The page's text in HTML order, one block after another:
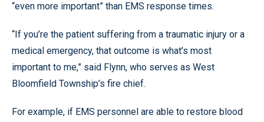
“even more important” than EMS response times.
“If you’re the patient suffering from a traumatic injury or a
medical emergency, that outcome is what’s most
important to me,” said Flynn, who serves as West
Bloomfield Township’s fire chief.
For example, if EMS personnel are able to restore blood